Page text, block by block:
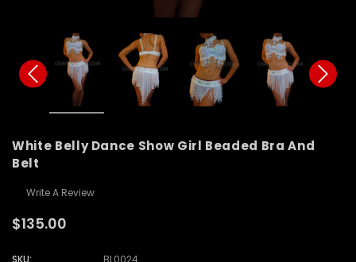
White Belly Dance Show Girl Beaded Bra And
Belt
Write A Review
$135.00